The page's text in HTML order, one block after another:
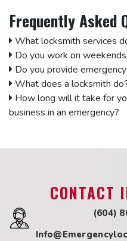
Locksmith in Clearbrook
Locksmith in Cloverdale
Locksmith in Coquitlam
Locksmith in Delta
Locksmith in Downtown
Locksmith in East Vancouver
Locksmith in Fleetwood
Locksmith in Ladner
Locksmith in Surrey
Locksmith in Whalley
Locksmith in Maple Ridge
Locksmith in Marpole
Frequently Asked
What locksmith services
Do you work on
Do you provide
What does a locksmith
How long will it take for
business in an emergency?
CONTACT
(604)